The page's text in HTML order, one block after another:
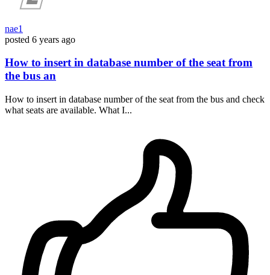
nae1
posted 6 years ago
How to insert in database number of the seat from
the bus an
How to insert in database number of the seat from the bus and check
what seats are available. What I...